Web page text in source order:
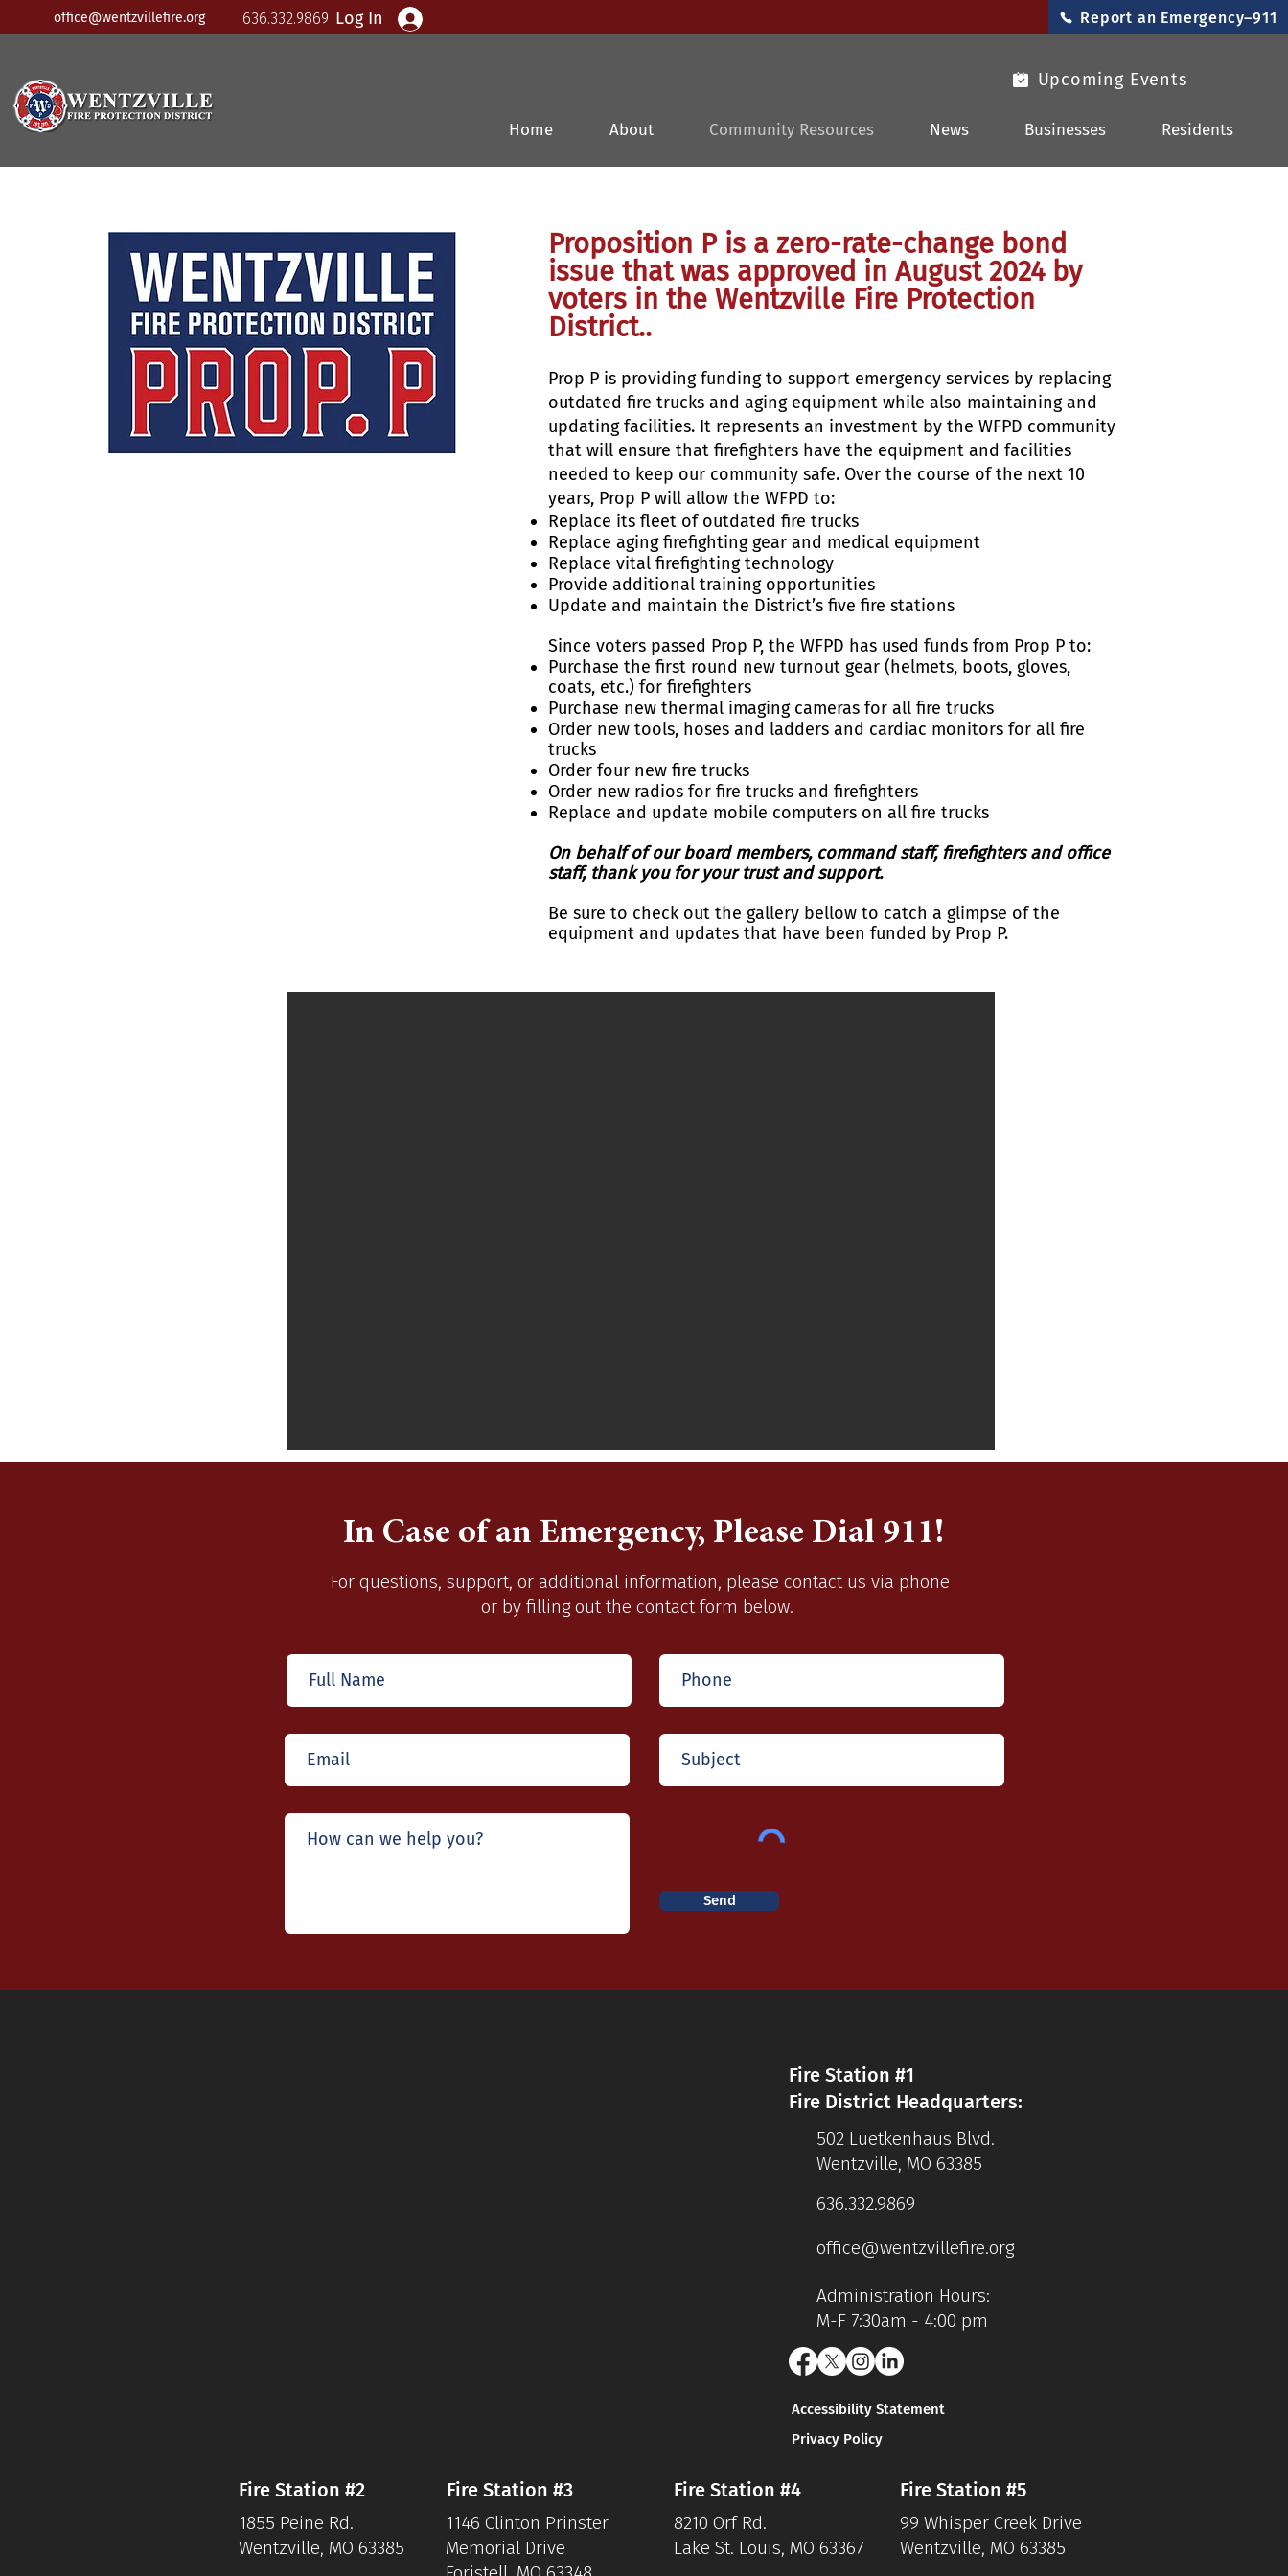
Report an Emergency–911
office@wentzvillefire.org 636.332.9869 Log In
Upcoming Events
Home About Community Resources News Businesses Residents
Proposition P is a zero-rate-change bond
issue that was approved in August 2024 by
voters in the Wentzville Fire Protection
District..
Prop P is providing funding to support emergency services by replacing
outdated fire trucks and aging equipment while also maintaining and
updating facilities. It represents an investment by the WFPD community
that will ensure that firefighters have the equipment and facilities
needed to keep our community safe. Over the course of the next 10
years, Prop P will allow the WFPD to:
Replace its fleet of outdated fire trucks
Replace aging firefighting gear and medical equipment
Replace vital firefighting technology
Provide additional training opportunities
Update and maintain the District’s five fire stations
Since voters passed Prop P, the WFPD has used funds from Prop P to:
Purchase the first round new turnout gear (helmets, boots, gloves,
coats, etc.) for firefighters
Purchase new thermal imaging cameras for all fire trucks
Order new tools, hoses and ladders and cardiac monitors for all fire
trucks
Order four new fire trucks
Order new radios for fire trucks and firefighters
Replace and update mobile computers on all fire trucks
On behalf of our board members, command staff, firefighters and office
staff, thank you for your trust and support.
Be sure to check out the gallery bellow to catch a glimpse of the
equipment and updates that have been funded by Prop P.
In Case of an Emergency, Please Dial 911!
For questions, support, or additional information, please contact us via phone
or by filling out the contact form below.
Send
Fire Station #1
Fire District Headquarters:
502 Luetkenhaus Blvd.
Wentzville, MO 63385
636.332.9869
office@wentzvillefire.org
Administration Hours:
M-F 7:30am - 4:00 pm
Accessibility Statement
Privacy Policy
Fire Station #2
1855 Peine Rd.
Wentzville, MO 63385
Fire Station #3
1146 Clinton Prinster
Memorial Drive
Fire Station #4
8210 Orf Rd.
Lake St. Louis, MO 63367
Fire Station #5
99 Whisper Creek Drive
Wentzville, MO 63385